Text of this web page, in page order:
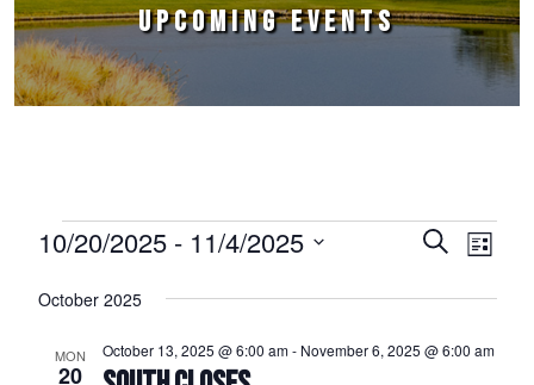
UPCOMING EVENTS
Events
Events
Views
SearchEvent
List
10/20/2025 - 11/4/2025
date.
October 2025
MON
20
October 13, 2025 @ 6:00 am- November 6, 2025 @ 6:00 am